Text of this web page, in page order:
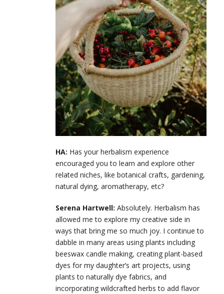
HA: Has your herbalism experience
encouraged you to learn and explore other
related niches, like botanical crafts, gardening,
natural dying, aromatherapy, etc?
Serena Hartwell: Absolutely. Herbalism has
allowed me to explore my creative side in
ways that bring me so much joy. I continue to
dabble in many areas using plants including
beeswax candle making, creating plant-based
dyes for my daughter’s art projects, using
plants to naturally dye fabrics, and
incorporating wildcrafted herbs to add flavor